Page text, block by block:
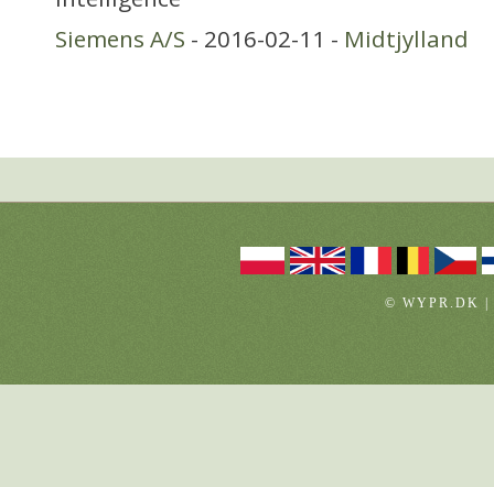
Siemens A/S - 2016-02-11 - Midtjylland
© WYPR.DK